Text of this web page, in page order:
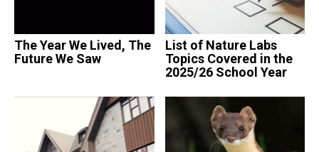
The Year We Lived, The
Future We Saw
List of Nature Labs
Topics Covered in the
2025/26 School Year